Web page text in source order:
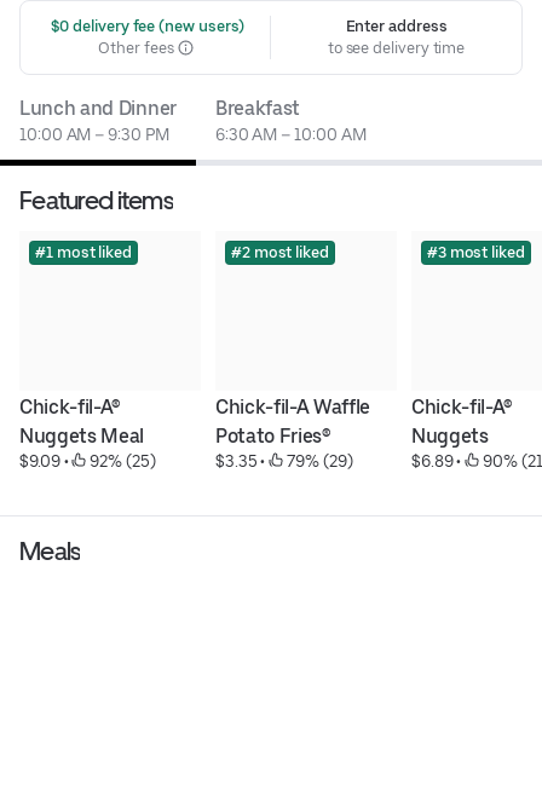
$0 delivery fee (new users)
Other fees
Enter address
to see delivery time
Lunch and Dinner
10:00 AM – 9:30 PM
Breakfast
6:30 AM – 10:00 AM
Featured items
#1 most liked
Chick-fil-A®
Nuggets Meal
$9.09 • 92% (25)
#2 most liked
Chick-fil-A Waffle
Potato Fries®
$3.35 • 79% (29)
#3 most liked
Chick-fil-A®
Nuggets
$6.89 • 90%
Meals